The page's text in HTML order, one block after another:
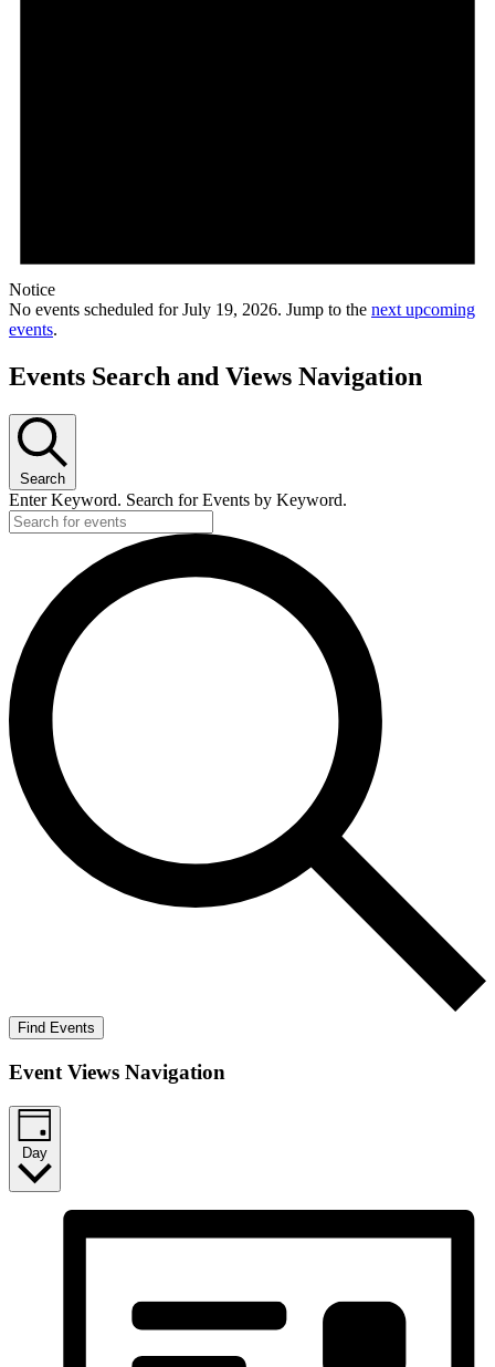
Notice
No events scheduled for July 19, 2026. Jump to the next upcoming
events.
Events Search and Views Navigation
Search
Enter Keyword. Search for Events by Keyword.
Find Events
Event Views Navigation
Day